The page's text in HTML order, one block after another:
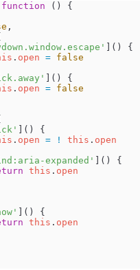
function ( )
{
,
' ( )
{
. open = false
' ( )
{
. open = false
' ( )
{
. open = ! this . open
expanded ' ( )
{
this . open
' ( )
{
this . open